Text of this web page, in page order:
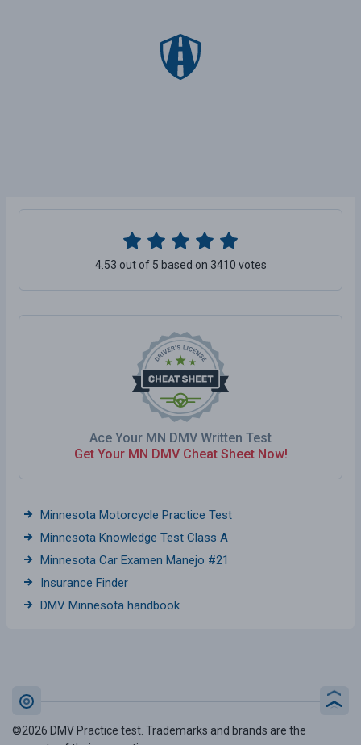
Ace Your MN DMV Written Test
Get Your MN DMV Cheat Sheet Now!
4.53 out of 5 based on 3410 votes
Minnesota Motorcycle Practice Test
Minnesota Knowledge Test Class A
Minnesota Car Examen Manejo #21
Insurance Finder
DMV Minnesota handbook
©2026 DMV Practice test. Trademarks and brands are the